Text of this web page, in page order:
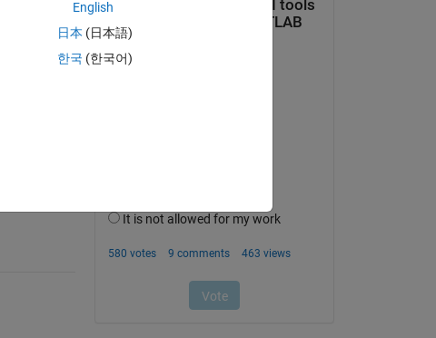
question.
English
日本 (日本語)
한국 (한국어)